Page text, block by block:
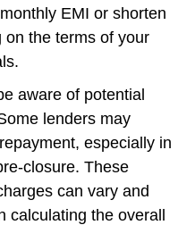
EMI or shorten
the terms of your
aware of potential
lenders may
especially in
closure. These
can vary and
calculating the overall